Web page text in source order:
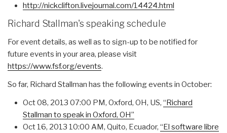
http://nickclifton.livejournal.com/14424.html
Richard Stallman's speaking schedule
For event details, as well as to sign-up to be notified for
future events in your area, please visit
https://www.fsf.org/events.
So far, Richard Stallman has the following events in October:
Oct 08, 2013 07:00 PM, Oxford, OH, US, “Richard
Stallman to speak in Oxford, OH”
Oct 16, 2013 10:00 AM, Quito, Ecuador, “El software libre